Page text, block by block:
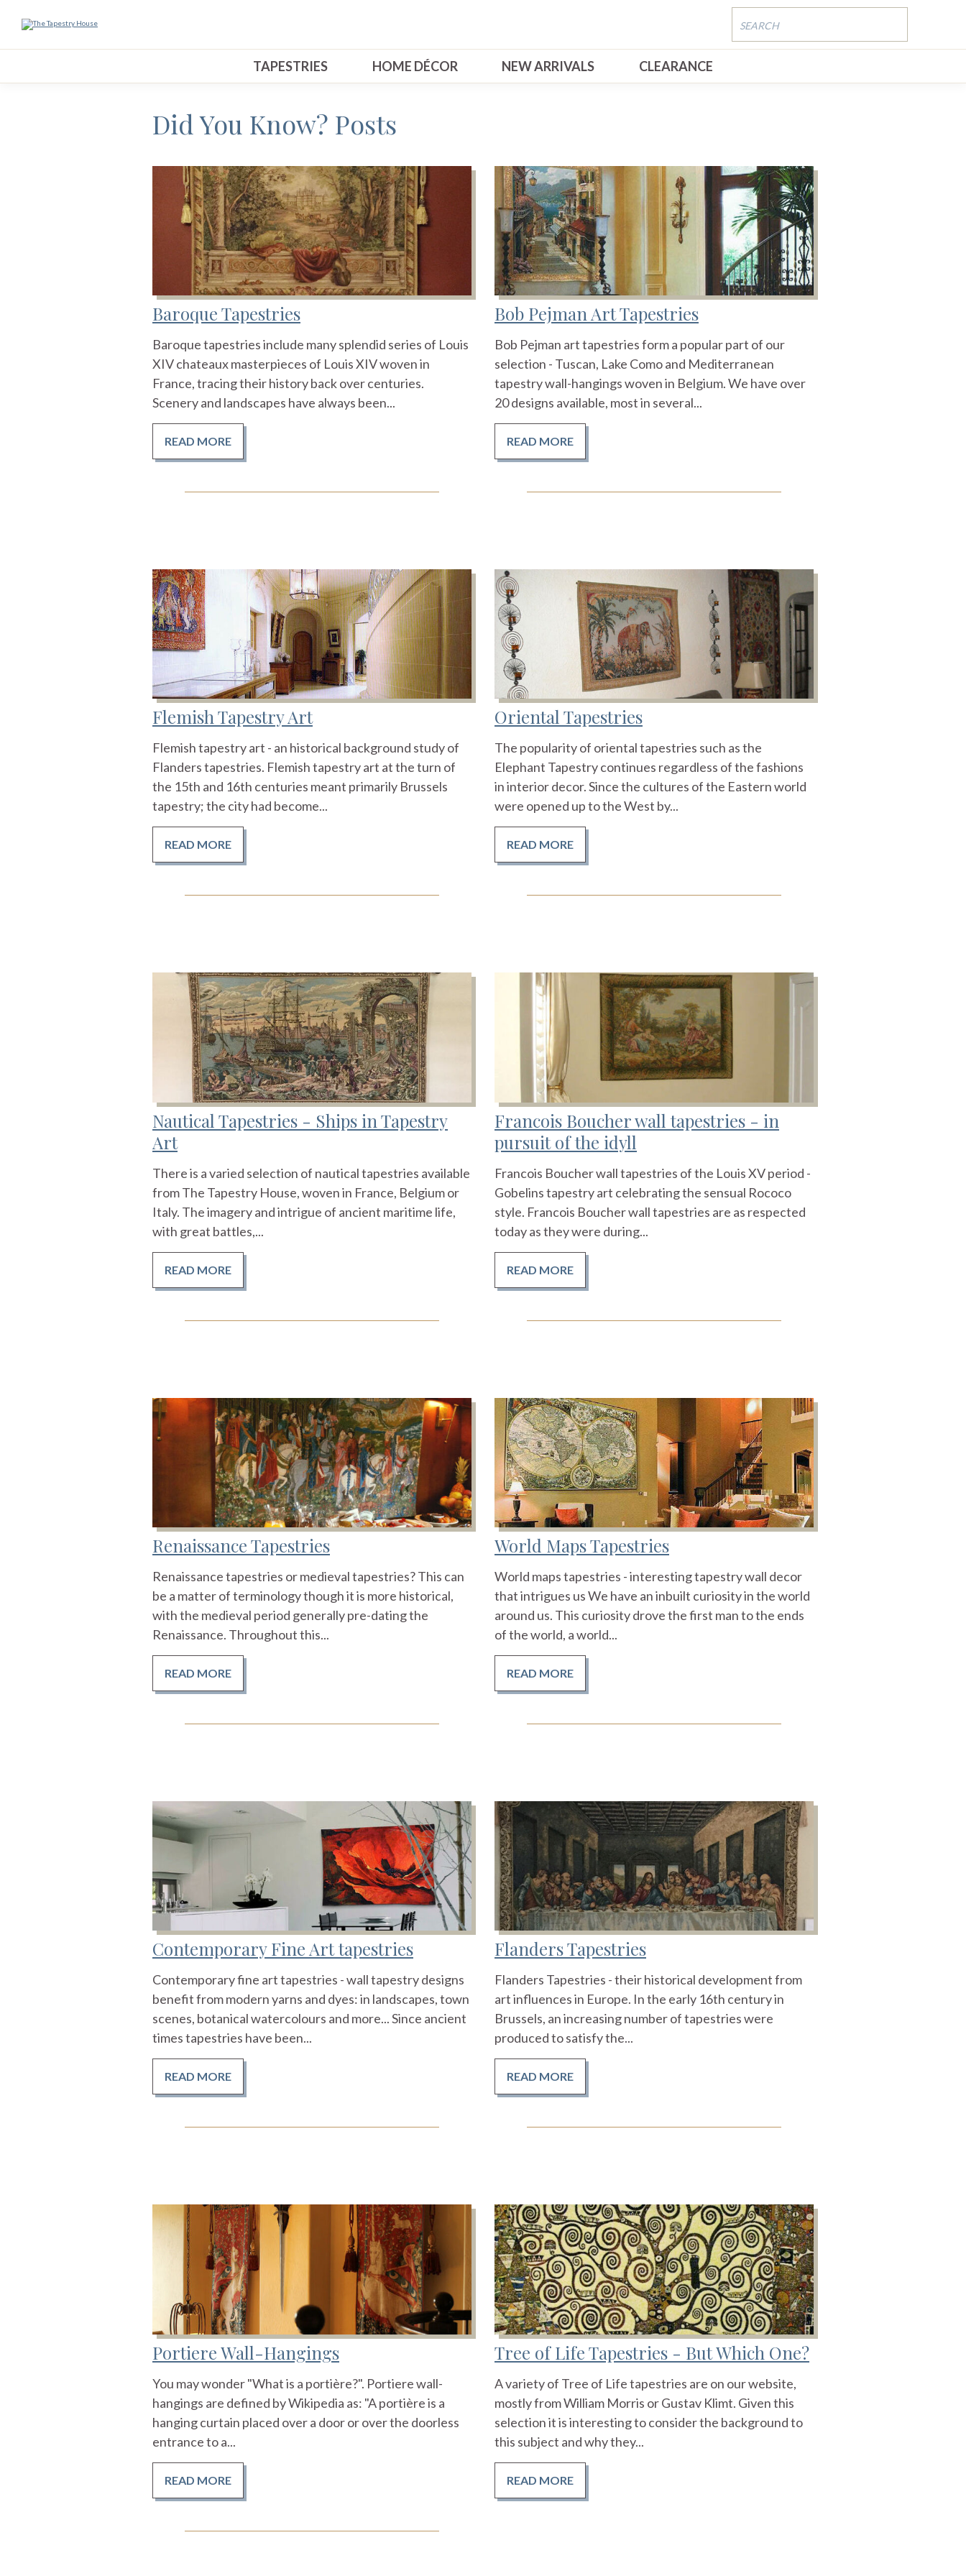
TAPESTRIES HOME DÉCOR NEW ARRIVALS CLEARANCE
Did You Know? Posts
Baroque Tapestries
Baroque tapestries include many splendid series of Louis
XIV chateaux masterpieces of Louis XIV woven in
France, tracing their history back over centuries.
Scenery and landscapes have always been...
READ MORE
Bob Pejman Art Tapestries
Bob Pejman art tapestries form a popular part of our
selection - Tuscan, Lake Como and Mediterranean
tapestry wall-hangings woven in Belgium. We have over
20 designs available, most in several...
READ MORE
Flemish Tapestry Art
Flemish tapestry art - an historical background study of
Flanders tapestries. Flemish tapestry art at the turn of
the 15th and 16th centuries meant primarily Brussels
tapestry; the city had become...
READ MORE
Oriental Tapestries
The popularity of oriental tapestries such as the
Elephant Tapestry continues regardless of the fashions
in interior decor. Since the cultures of the Eastern world
were opened up to the West by...
READ MORE
Nautical Tapestries - Ships in Tapestry
Art
There is a varied selection of nautical tapestries available
from The Tapestry House, woven in France, Belgium or
Italy. The imagery and intrigue of ancient maritime life,
with great battles,...
READ MORE
Francois Boucher wall tapestries - in
pursuit of the idyll
Francois Boucher wall tapestries of the Louis XV period -
Gobelins tapestry art celebrating the sensual Rococo
style. Francois Boucher wall tapestries are as respected
today as they were during...
READ MORE
Renaissance Tapestries
Renaissance tapestries or medieval tapestries? This can
be a matter of terminology though it is more historical,
with the medieval period generally pre-dating the
Renaissance. Throughout this...
READ MORE
World Maps Tapestries
World maps tapestries - interesting tapestry wall decor
that intrigues us We have an inbuilt curiosity in the world
around us. This curiosity drove the first man to the ends
of the world, a world...
READ MORE
Contemporary Fine Art tapestries
Contemporary fine art tapestries - wall tapestry designs
benefit from modern yarns and dyes: in landscapes, town
scenes, botanical watercolours and more... Since ancient
times tapestries have been...
READ MORE
Flanders Tapestries
Flanders Tapestries - their historical development from
art influences in Europe. In the early 16th century in
Brussels, an increasing number of tapestries were
produced to satisfy the...
READ MORE
Portiere Wall-Hangings
You may wonder "What is a portière?". Portiere wall-
hangings are defined by Wikipedia as: "A portière is a
hanging curtain placed over a door or over the doorless
entrance to a...
READ MORE
Tree of Life Tapestries - But Which One?
A variety of Tree of Life tapestries are on our website,
mostly from William Morris or Gustav Klimt. Given this
selection it is interesting to consider the background to
this subject and why they...
READ MORE